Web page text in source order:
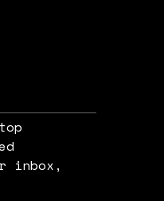
inbox,